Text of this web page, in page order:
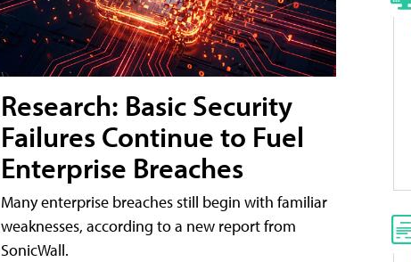
Research: Basic Security
Failures Continue to Fuel
Enterprise Breaches
Many enterprise breaches still begin with familiar
weaknesses, according to a new report from
SonicWall.